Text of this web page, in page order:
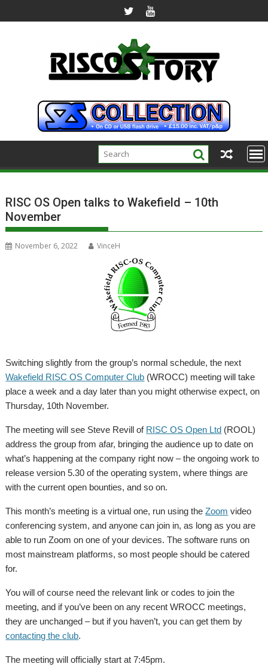
to
RISC OS Open talks to Wakefield – 10th
November
November 6, 2022 VinceH
Switching slightly from the group’s normal schedule, the next
Wakefield RISC OS Computer Club (WROCC) meeting will take
place a week and a day later than you might otherwise expect, on
Thursday, 10th November.
The meeting will see Steve Revill of RISC OS Open Ltd (ROOL)
address the group from afar, bringing the audience up to date on
what’s happening at the company right now – the ongoing work to
release version 5.30 of the operating system, where things are
with the current open bounties, and so on.
This month’s meeting is a virtual one, run using theZoom video
conferencing system, and anyone can join in, as long as you are
able to run Zoom on one of your devices. The software runs on
most mainstream platforms, so most people should be catered
for.
You will of course need the relevant link or codes to join the
meeting, and if you’ve been on any recent WROCC meetings,
they are unchanged – but if you haven’t, you can get them by
contacting the club.
The meeting will officially start at 7:45pm.